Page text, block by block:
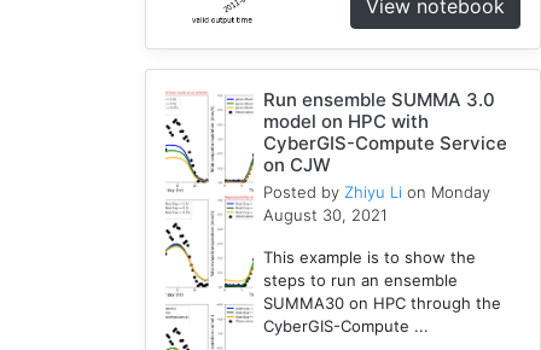
View notebook
Run ensemble SUMMA 3.0
model on HPC with
CyberGIS-Compute Service
on CJW
Posted by Zhiyu Li on Monday
August 30, 2021
This example is to show the
steps to run an ensemble
SUMMA30 on HPC through the
CyberGIS-Compute ...